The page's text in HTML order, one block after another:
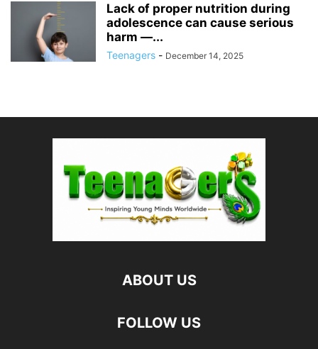
Lack of proper nutrition during
adolescence can cause serious
harm —...
Teenagers - December 14, 2025
ABOUT US
FOLLOW US